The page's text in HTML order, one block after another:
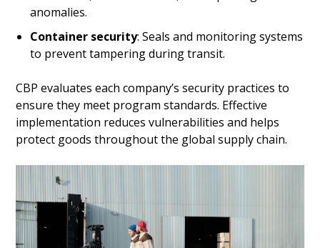
anomalies.
Container security: Seals and monitoring systems
to prevent tampering during transit.
CBP evaluates each company’s security practices to
ensure they meet program standards. Effective
implementation reduces vulnerabilities and helps
protect goods throughout the global supply chain.